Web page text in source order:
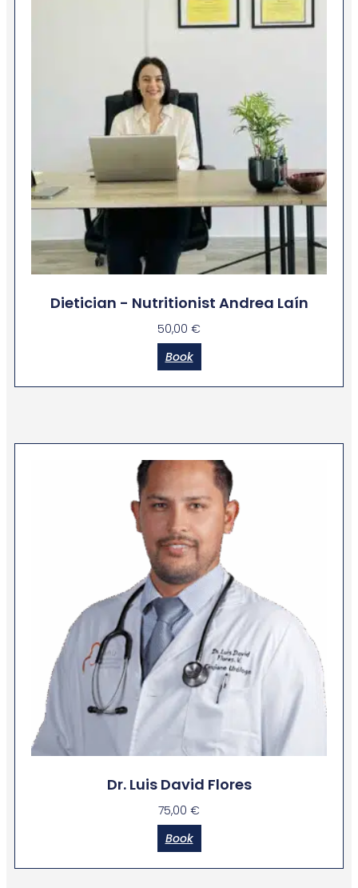
Dietician - Nutritionist Andrea Laín
50,00 €
Book
Dr. Luis David Flores
75,00 €
Book